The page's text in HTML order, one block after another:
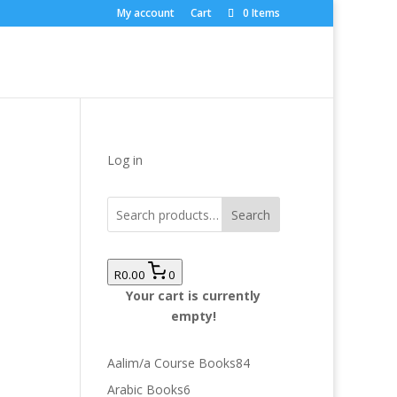
My account Cart 0 Items
Log in
Search
R0.00 0
Your cart is currently
empty!
Aalim/a Course Books8484
Arabic Books66